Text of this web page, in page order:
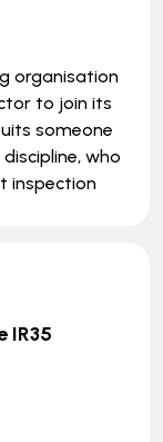
organisation
to join its
someone
who
inspection
IR35